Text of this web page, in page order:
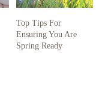
Top Tips For
Ensuring You Are
Spring Ready